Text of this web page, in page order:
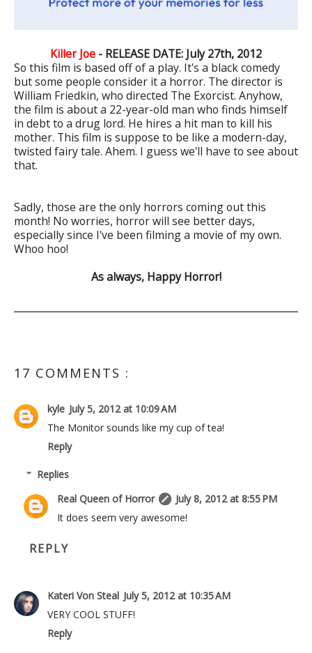
Killer Joe - RELEASE DATE: July 27th, 2012
So this film is based off of a play. It's a black comedy
but some people consider it a horror. The director is
William Friedkin, who directed The Exorcist. Anyhow,
the film is about a 22-year-old man who finds himself
in debt to a drug lord. He hires a hit man to kill his
mother. This film is suppose to be like a modern-day,
twisted fairy tale. Ahem. I guess we'll have to see about
that.
Sadly, those are the only horrors coming out this
month! No worries, horror will see better days,
especially since I've been filming a movie of my own.
Whoo hoo!
As always, Happy Horror!
17 COMMENTS :
kyle July 5, 2012 at 10:09 AM
The Monitor sounds like my cup of tea!
Reply
Replies
Real Queen of Horror
July 8, 2012 at 8:55 PM
It does seem very awesome!
REPLY
Kateri Von Steal July 5, 2012 at 10:35 AM
VERY COOL STUFF!
Reply